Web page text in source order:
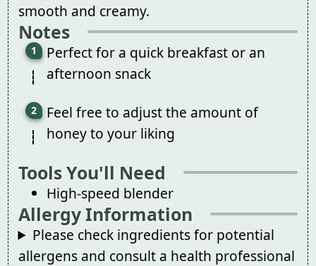
smooth and creamy.
Notes
Perfect for a quick breakfast or an
afternoon snack
Feel free to adjust the amount of
honey to your liking
Tools You'll Need
High-speed blender
Allergy Information
Please check ingredients for potential
allergens and consult a health professional